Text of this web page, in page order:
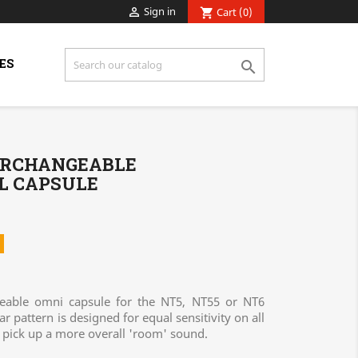
 Sign in shopping_cart Cart (0)

CAPSULE
omni capsule for the NT5, NT55 or NT6
pattern is designed for equal sensitivity on all
up a more overall 'room' sound.